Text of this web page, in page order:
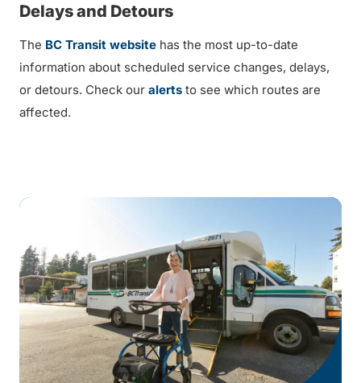
Delays and Detours
The BC Transit website has the most up-to-date
information about scheduled service changes, delays,
or detours. Check our alerts to see which routes are
affected.